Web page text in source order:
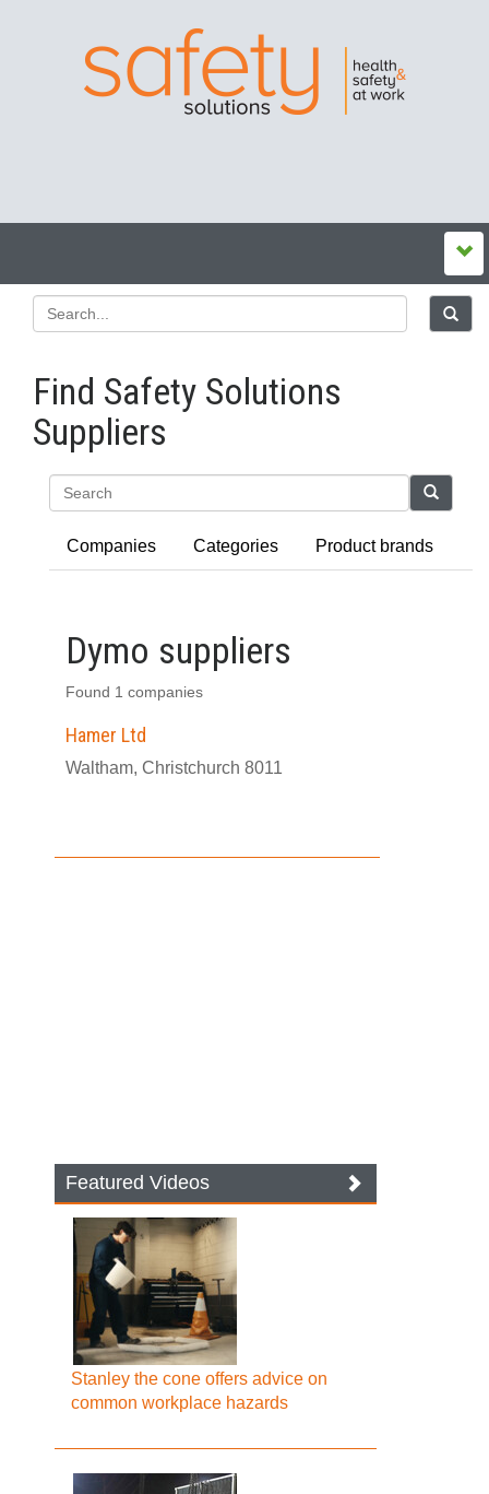
Find Safety Solutions
Suppliers
Companies Categories Product brands
Dymo suppliers
Found 1 companies
Hamer Ltd
Waltham, Christchurch 8011
Featured Videos
Stanley the cone offers advice on
common workplace hazards